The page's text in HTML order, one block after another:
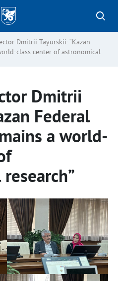
Dmitrii Tayurskii: “Kazan
class center of astronomical
Dmitrii
Federal
a world-